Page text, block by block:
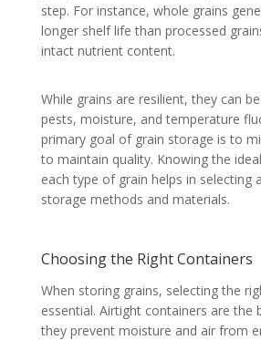
step. For instance, whole grains
longer shelf life than processed
intact nutrient content.
While grains are resilient, they can
pests, moisture, and temperature
primary goal of grain storage is to
to maintain quality. Knowing the
each type of grain helps in selecting
storage methods and materials.
Choosing the Right Containers
When storing grains, selecting the
essential. Airtight containers are the
they prevent moisture and air from